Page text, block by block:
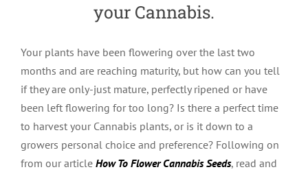
your Cannabis.
Your plants have been flowering over the last two
months and are reaching maturity, but how can you tell
if they are only-just mature, perfectly ripened or have
been left flowering for too long? Is there a perfect time
to harvest your Cannabis plants, or is it down to a
growers personal choice and preference? Following on
from our article How To Flower Cannabis Seeds, read and